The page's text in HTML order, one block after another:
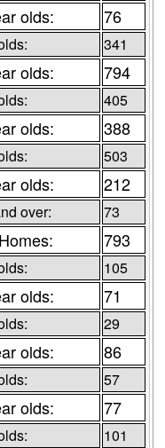
olds: 76
341
olds: 794
405
olds: 388
503
olds: 212
over: 73
793
105
olds: 71
29
olds: 86
57
olds: 77
101